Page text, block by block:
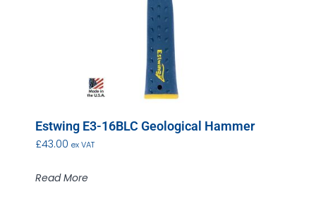
Estwing E3-16BLC Geological Hammer
£43.00 ex VAT
Read More